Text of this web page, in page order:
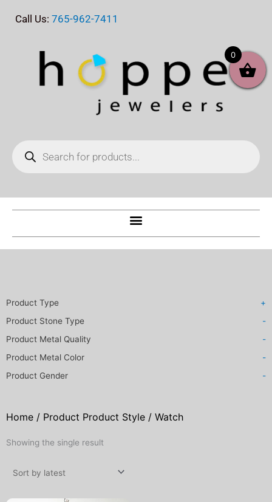
Call Us: 765-962-7411
search
Product Type
+
Product Stone Type
-
Product Metal Quality
-
Product Metal Color
-
Product Gender
-
Home / Product Product Style / Watch
Showing the single result
0